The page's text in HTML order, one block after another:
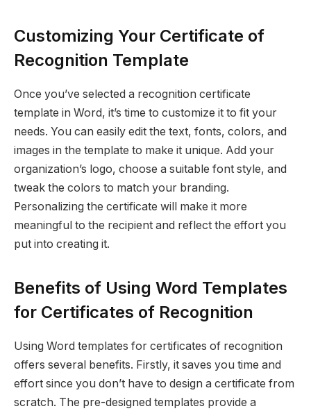
Customizing Your Certificate of
Recognition Template
Once you’ve selected a recognition certificate
template in Word, it’s time to customize it to fit your
needs. You can easily edit the text, fonts, colors, and
images in the template to make it unique. Add your
organization’s logo, choose a suitable font style, and
tweak the colors to match your branding.
Personalizing the certificate will make it more
meaningful to the recipient and reflect the effort you
put into creating it.
Benefits of Using Word Templates
for Certificates of Recognition
Using Word templates for certificates of recognition
offers several benefits. Firstly, it saves you time and
effort since you don’t have to design a certificate from
scratch. The pre-designed templates provide a